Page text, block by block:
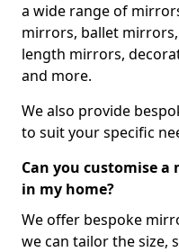
a wide range of
mirrors, ballet
length mirrors,
and more.
We also provide
to suit your specific
Can you customise
in my home?
We offer bespoke
we can tailor the size,